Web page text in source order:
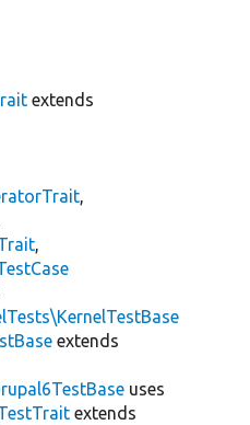
extends
,
,
extends
uses
extends